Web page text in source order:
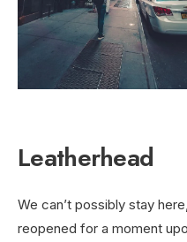
Leatherhead
We can’t possibly stay
reopened for a moment